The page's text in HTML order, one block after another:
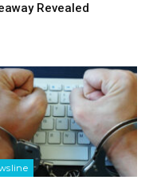
Revealed